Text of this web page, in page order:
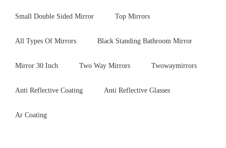
Small Double Sided Mirror Top Mirrors
All Types Of Mirrors Black Standing Bathroom Mirror
Mirror 30 Inch Two Way Mirrors Twowaymirrors
Anti Reflective Coating Anti Reflective Glasses
Ar Coating